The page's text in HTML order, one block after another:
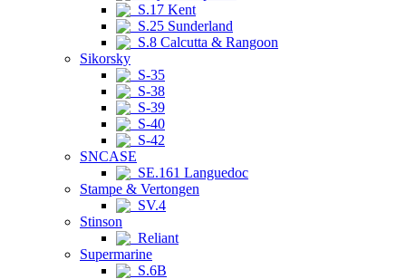
S.17 Kent
S.25 Sunderland
S.8 Calcutta & Rangoon
Sikorsky
S-35
S-38
S-39
S-40
S-42
SNCASE
SE.161 Languedoc
Stampe & Vertongen
SV.4
Stinson
Reliant
Supermarine
S.6B